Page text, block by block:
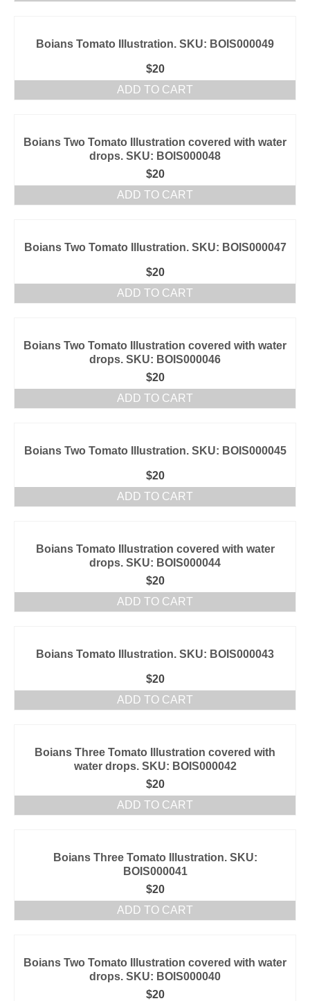
Boians Tomato Illustration. SKU: BOIS000049
$20
ADD TO CART
Boians Two Tomato Illustration covered with water
drops. SKU: BOIS000048
$20
ADD TO CART
Boians Two Tomato Illustration. SKU: BOIS000047
$20
ADD TO CART
Boians Two Tomato Illustration covered with water
drops. SKU: BOIS000046
$20
ADD TO CART
Boians Two Tomato Illustration. SKU: BOIS000045
$20
ADD TO CART
Boians Tomato Illustration covered with water
drops. SKU: BOIS000044
$20
ADD TO CART
Boians Tomato Illustration. SKU: BOIS000043
$20
ADD TO CART
Boians Three Tomato Illustration covered with
water drops. SKU: BOIS000042
$20
ADD TO CART
Boians Three Tomato Illustration. SKU:
BOIS000041
$20
ADD TO CART
Boians Two Tomato Illustration covered with water
drops. SKU: BOIS000040
$20